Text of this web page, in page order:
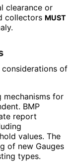
clearance or
collectors MUST
of
mechanisms for
BMP
report
values. The
of new Gauges
types.